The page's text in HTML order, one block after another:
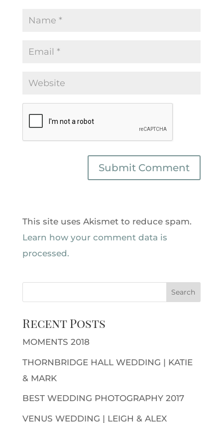
This site uses Akismet to reduce spam.
Learn how your comment data is
processed.
Recent Posts
MOMENTS 2018
THORNBRIDGE HALL WEDDING | KATIE
& MARK
BEST WEDDING PHOTOGRAPHY 2017
VENUS WEDDING | LEIGH & ALEX